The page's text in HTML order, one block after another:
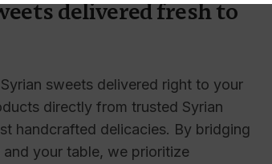
delivered fresh to
sweets delivered right to your
directly from trusted Syrian
handcrafted delicacies. By bridging
your table, we prioritize